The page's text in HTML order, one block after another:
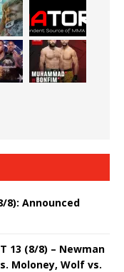
8): Announced
13 (8/8) – Newman
Moloney, Wolf vs.